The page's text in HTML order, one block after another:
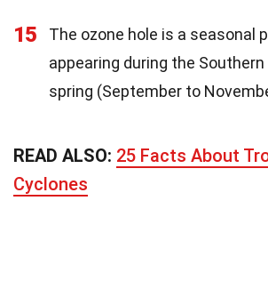
15
The ozone hole is a seasonal
appearing during the
spring (September to
READ ALSO: 25 Facts About
Cyclones